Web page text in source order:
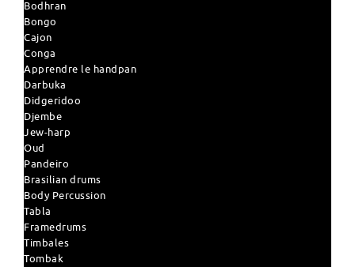
Bodhran
Bongo
Cajon
Conga
Apprendre le handpan
Darbuka
Didgeridoo
Djembe
Jew-harp
Oud
Pandeiro
Brasilian drums
Body Percussion
Tabla
Framedrums
Timbales
Tombak